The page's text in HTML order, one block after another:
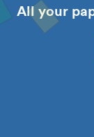
All your